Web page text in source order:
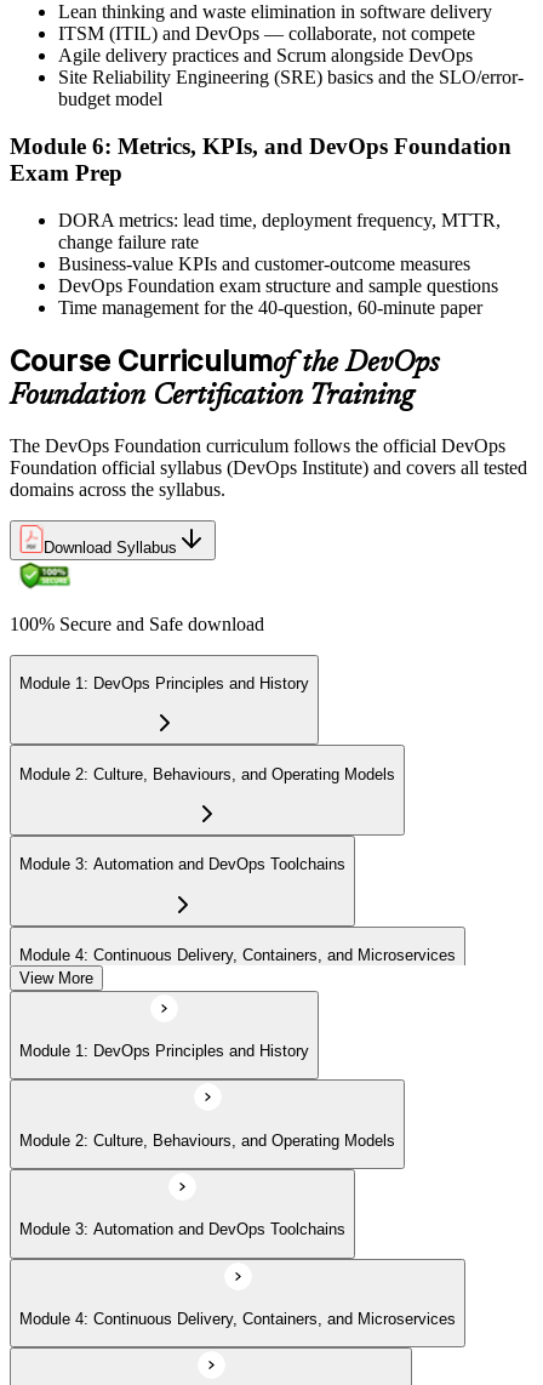
The DevOps Institute issues your DevOps Foundation digital badge
and certificate. Lifetime valid , no renewal required.
Lean thinking and waste elimination in software delivery
ITSM (ITIL) and DevOps — collaborate, not compete
Agile delivery practices and Scrum alongside DevOps
Site Reliability Engineering (SRE) basics and the SLO/error-
budget model
Module 6: Metrics, KPIs, and DevOps Foundation
Exam Prep
DORA metrics: lead time, deployment frequency, MTTR,
change failure rate
Business-value KPIs and customer-outcome measures
DevOps Foundation exam structure and sample questions
Time management for the 40-question, 60-minute paper
Course Curriculumof the DevOps
Foundation Certification Training
The DevOps Foundation curriculum follows the official DevOps
Foundation official syllabus (DevOps Institute) and covers all tested
domains across the syllabus.
Download Syllabus
100% Secure and Safe download
Module 1: DevOps Principles and History
Module 2: Culture, Behaviours, and Operating Models
Module 3: Automation and DevOps Toolchains
Module 4: Continuous Delivery, Containers, and Microservices
Module 5: Lean, ITSM, and Agile in a DevOps Context
Module 6: Metrics, KPIs, and DevOps Foundation Exam Prep
View More
Module 1: DevOps Principles and History
Module 2: Culture, Behaviours, and Operating Models
Module 3: Automation and DevOps Toolchains
Module 4: Continuous Delivery, Containers, and Microservices